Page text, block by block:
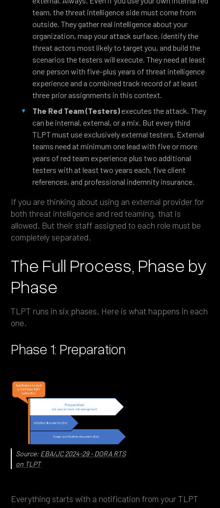
team, the threat intelligence side must come from
outside. They gather real intelligence about your
organization, map your attack surface, identify the
threat actors most likely to target you, and build the
scenarios the testers will execute. They need at least
one person with five-plus years of threat intelligence
experience and a combined track record of at least
three prior assignments in this context.
The Red Team (Testers)executes the attack. They
can be internal, external, or a mix. But every third
TLPT must use exclusively external testers. External
teams need at minimum one lead with five or more
years of red team experience plus two additional
testers with at least two years each, five client
references, and professional indemnity insurance.
If you are thinking about using an external provider for
both threat intelligence and red teaming, that is
allowed. But their staff assigned to each role must be
completely separated.
The Full Process, Phase by
Phase
TLPT runs in six phases. Here is what happens in each
one.
Phase 1: Preparation
Source: EBA/JC 2024-29 - DORA RTS
on TLPT
Everything starts with a notification from your TLPT